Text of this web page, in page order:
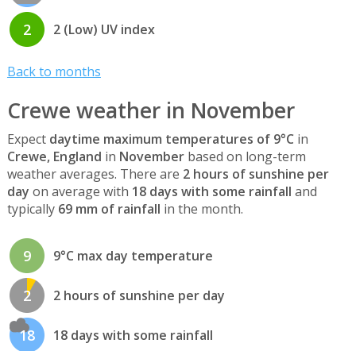
2 2 (Low) UV index
Back to months
Crewe weather in November
Expect daytime maximum temperatures of 9°C in
Crewe, England in Novemberbased on long-term
weather averages. There are 2 hours of sunshine per
day on average with 18 days with some rainfall and
typically 69 mm of rainfall in the month.
9 9°C max day temperature
2 2 hours of sunshine per day
18 18 days with some rainfall